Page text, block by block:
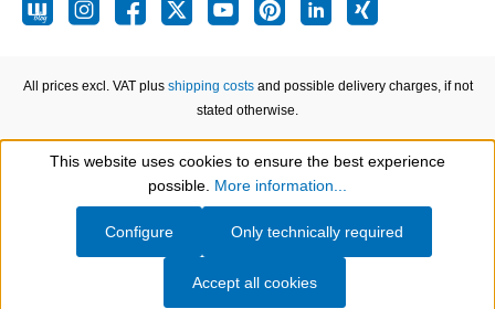
All prices excl. VAT plus shipping costsand possible delivery charges, if not
stated otherwise.
Show toolbar
This website uses cookies to ensure the best experience
possible. More information...
Only technically required
Configure
Accept all cookies